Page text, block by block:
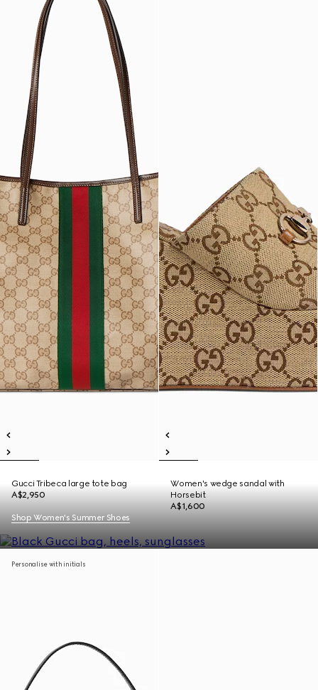
Gucci Tribeca large tote bag
A$2,950
Women's wedge sandal with
Horsebit
A$1,600
Shop Women's Summer Shoes
Personalise with initials